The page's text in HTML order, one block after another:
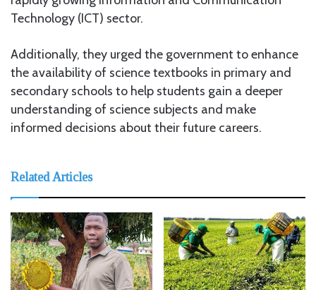
Technology (ICT) sector.
Additionally, they urged the government to enhance
the availability of science textbooks in primary and
secondary schools to help students gain a deeper
understanding of science subjects and make
informed decisions about their future careers.
Related Articles